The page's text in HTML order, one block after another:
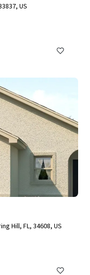
US
Hill, FL, 34608, US